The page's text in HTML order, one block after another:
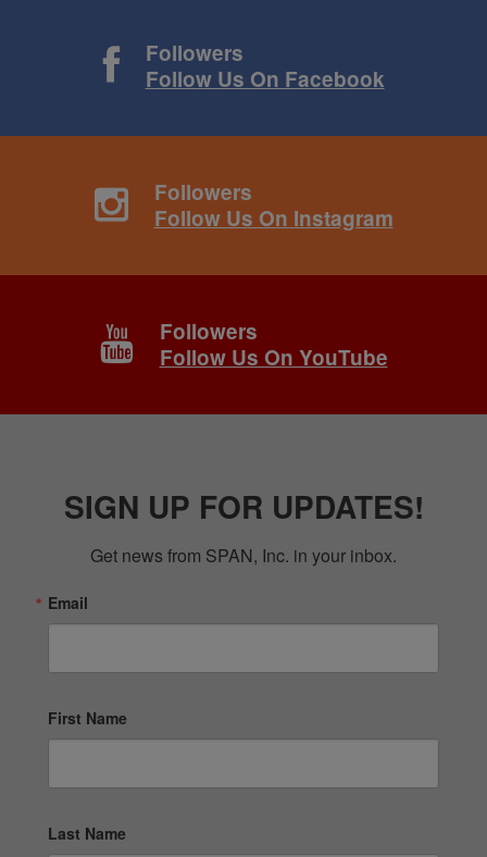
Followers
Follow Us On Facebook
Followers
Follow Us On Instagram
Followers
Follow Us On YouTube
SIGN UP FOR UPDATES!
Get news from SPAN, Inc. in your inbox.
Email
First Name
Last Name